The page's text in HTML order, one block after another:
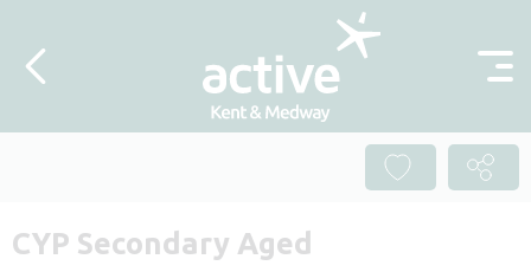
CYP Secondary Aged